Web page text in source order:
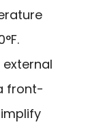
front-